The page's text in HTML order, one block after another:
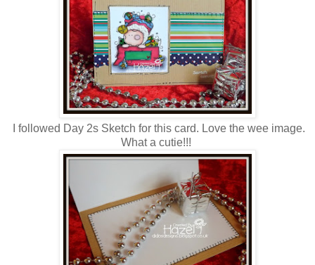
I followed Day 2s Sketch for this card. Love the wee image.
What a cutie!!!